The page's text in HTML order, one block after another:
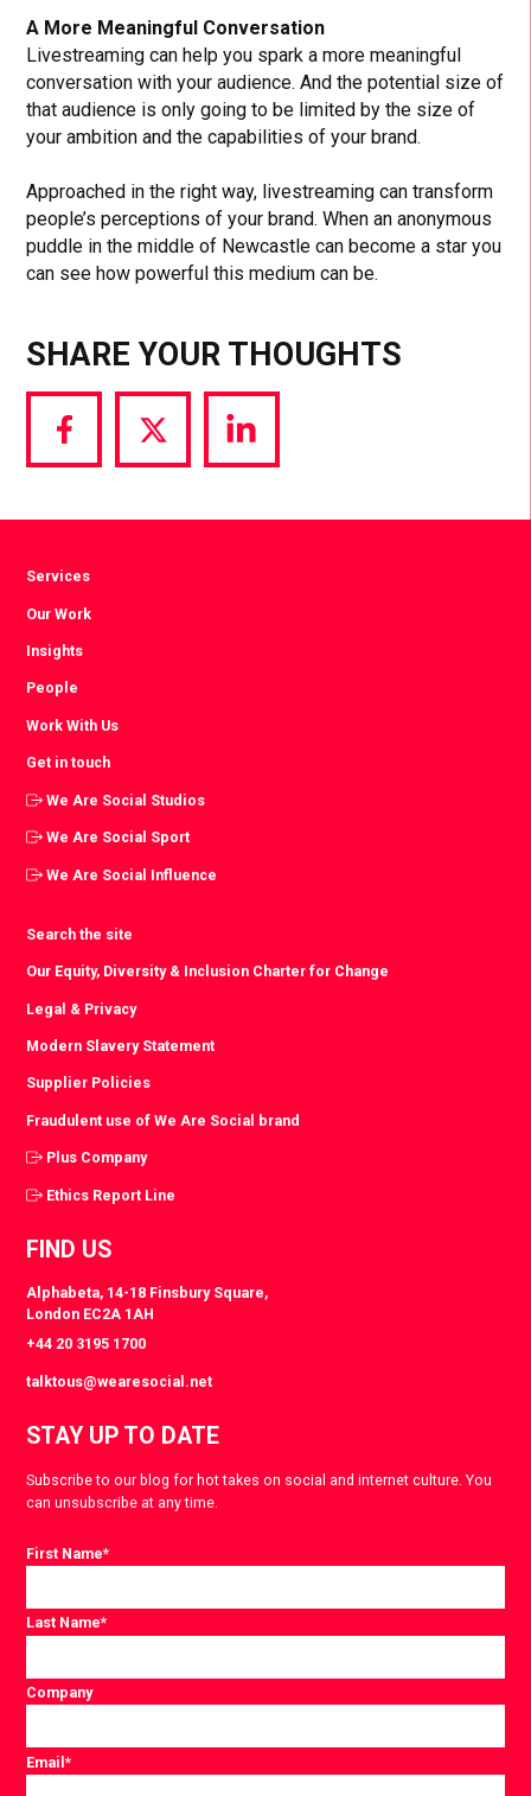
A More Meaningful Conversation
Livestreaming can help you spark a more meaningful
conversation with your audience. And the potential size of
that audience is only going to be limited by the size of
your ambition and the capabilities of your brand.
Approached in the right way, livestreaming can transform
people’s perceptions of your brand. When an anonymous
puddle in the middle of Newcastle can become a star you
can see how powerful this medium can be.
SHARE YOUR THOUGHTS
Share
via
Share
via
Share
via
Services
Our Work
Insights
People
Work With Us
Get in touch
We Are Social Studios
We Are Social Sport
We Are Social Influence
Search the site
Our Equity, Diversity & Inclusion Charter for Change
Legal & Privacy
Modern Slavery Statement
Supplier Policies
Fraudulent use of We Are Social brand
Plus Company
Ethics Report Line
FIND US
Alphabeta, 14-18 Finsbury Square,
London EC2A 1AH
+44 20 3195 1700
talktous@wearesocial.net
STAY UP TO DATE
Subscribe to our blog for hot takes on social and internet culture. You
can unsubscribe at any time.
First Name*
Last Name*
Company
Email*